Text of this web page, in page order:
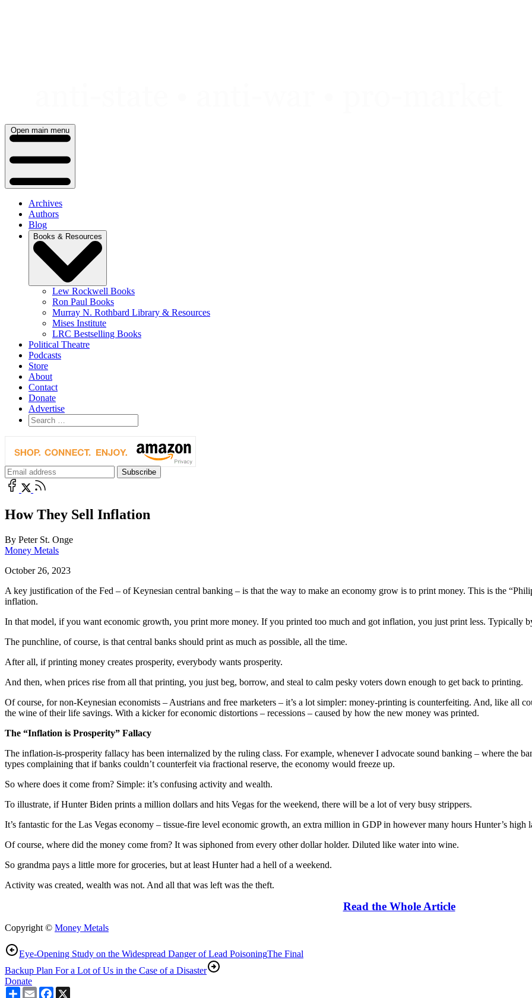
Open main menu
Archives
Authors
Blog
Books & Resources
Lew Rockwell Books
Ron Paul Books
Murray N. Rothbard Library & Resources
Mises Institute
LRC Bestselling Books
Political Theatre
Podcasts
Store
About
Contact
Donate
Advertise
How They Sell Inflation
By Peter St. Onge
Money Metals
October 26, 2023
A key justification of the Fed – of Keynesian central banking – is that the way to make an economy grow is to print money. This is the
inflation.
In that model, if you want economic growth, you print more money. If you printed too much and got inflation, you just print less. Typically
The punchline, of course, is that central banks should print as much as possible, all the time.
After all, if printing money creates prosperity, everybody wants prosperity.
And then, when prices rise from all that printing, you just beg, borrow, and steal to calm pesky voters down enough to get back to printing.
Of course, for non-Keynesian economists – Austrians and free marketers – it’s a lot simpler: money-printing is counterfeiting. And, like all
the wine of their life savings. With a kicker for economic distortions – recessions – caused by how the new money was printed.
The “Inflation is Prosperity” Fallacy
The inflation-is-prosperity fallacy has been internalized by the ruling class. For example, whenever I advocate sound banking – where the
types complaining that if banks couldn’t counterfeit via fractional reserve, the economy would freeze up.
So where does it come from? Simple: it’s confusing activity and wealth.
To illustrate, if Hunter Biden prints a million dollars and hits Vegas for the weekend, there will be a lot of very busy strippers.
It’s fantastic for the Las Vegas economy – tissue-fire level economic growth, an extra million in GDP in however many hours Hunter’s high
Of course, where did the money come from? It was siphoned from every other dollar holder. Diluted like water into wine.
So grandma pays a little more for groceries, but at least Hunter had a hell of a weekend.
Activity was created, wealth was not. And all that was left was the theft.
Read the Whole Article
Copyright © Money Metals
Eye-Opening Study on the Widespread Danger of Lead PoisoningThe Final
Backup Plan For a Lot of Us in the Case of a Disaster
Donate
ShareEmailFacebook